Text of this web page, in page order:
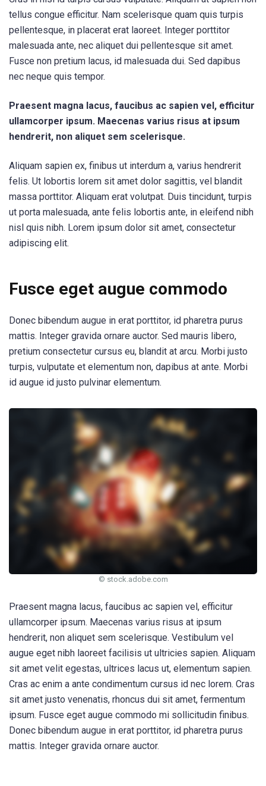
tellus congue efficitur. Nam scelerisque quam quis turpis
pellentesque, in placerat erat laoreet. Integer porttitor
malesuada ante, nec aliquet dui pellentesque sit amet.
Fusce non pretium lacus, id malesuada dui. Sed dapibus
nec neque quis tempor.
Praesent magna lacus, faucibus ac sapien vel, efficitur
ullamcorper ipsum. Maecenas varius risus at ipsum
hendrerit, non aliquet sem scelerisque.
Aliquam sapien ex, finibus ut interdum a, varius hendrerit
felis. Ut lobortis lorem sit amet dolor sagittis, vel blandit
massa porttitor. Aliquam erat volutpat. Duis tincidunt, turpis
ut porta malesuada, ante felis lobortis ante, in eleifend nibh
nisl quis nibh. Lorem ipsum dolor sit amet, consectetur
adipiscing elit.
Fusce eget augue commodo
Donec bibendum augue in erat porttitor, id pharetra purus
mattis. Integer gravida ornare auctor. Sed mauris libero,
pretium consectetur cursus eu, blandit at arcu. Morbi justo
turpis, vulputate et elementum non, dapibus at ante. Morbi
id augue id justo pulvinar elementum.
© stock.adobe.com
Praesent magna lacus, faucibus ac sapien vel, efficitur
ullamcorper ipsum. Maecenas varius risus at ipsum
hendrerit, non aliquet sem scelerisque. Vestibulum vel
augue eget nibh laoreet facilisis ut ultricies sapien. Aliquam
sit amet velit egestas, ultrices lacus ut, elementum sapien.
Cras ac enim a ante condimentum cursus id nec lorem. Cras
sit amet justo venenatis, rhoncus dui sit amet, fermentum
ipsum. Fusce eget augue commodo mi sollicitudin finibus.
Donec bibendum augue in erat porttitor, id pharetra purus
mattis. Integer gravida ornare auctor.